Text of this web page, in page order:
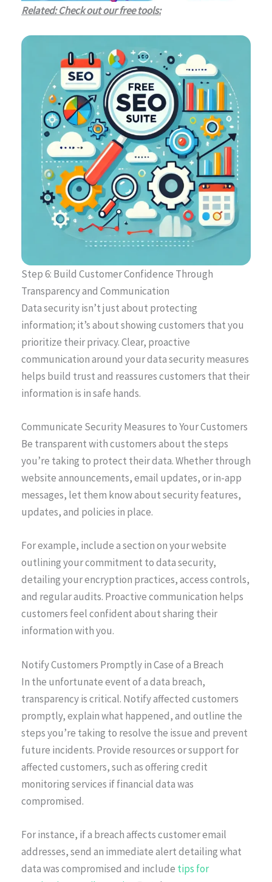
Related: Check out our free tools:
Step 6: Build Customer Confidence Through
Transparency and Communication
Data security isn’t just about protecting
information; it’s about showing customers that you
prioritize their privacy. Clear, proactive
communication around your data security measures
helps build trust and reassures customers that their
information is in safe hands.
Communicate Security Measures to Your Customers
Be transparent with customers about the steps
you’re taking to protect their data. Whether through
website announcements, email updates, or in-app
messages, let them know about security features,
updates, and policies in place.
For example, include a section on your website
outlining your commitment to data security,
detailing your encryption practices, access controls,
and regular audits. Proactive communication helps
customers feel confident about sharing their
information with you.
Notify Customers Promptly in Case of a Breach
In the unfortunate event of a data breach,
transparency is critical. Notify affected customers
promptly, explain what happened, and outline the
steps you’re taking to resolve the issue and prevent
future incidents. Provide resources or support for
affected customers, such as offering credit
monitoring services if financial data was
compromised.
For instance, if a breach affects customer email
addresses, send an immediate alert detailing what
data was compromised and include tips for